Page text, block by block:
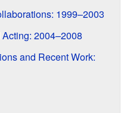
1999–2003
2004–2008
and Recent Work: